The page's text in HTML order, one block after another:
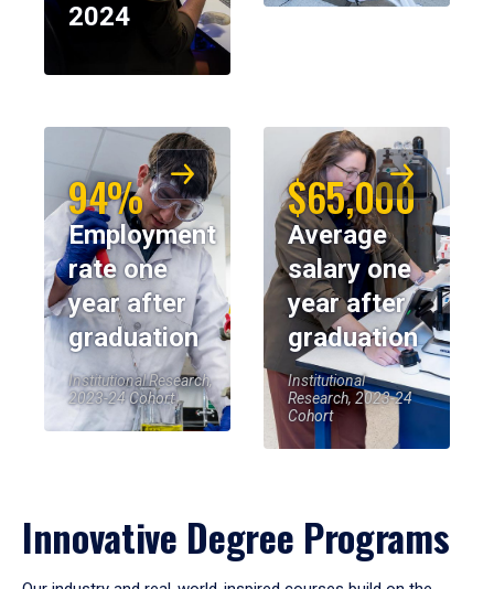
2024
94%
Employment
rate one
year after
graduation
Institutional Research,
2023-24 Cohort
$65,000
Average
salary one
year after
graduation
Institutional
Research, 2023-24
Cohort
Innovative Degree Programs